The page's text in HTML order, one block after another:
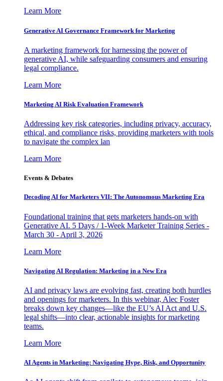
Learn More
Generative AI Governance Framework for Marketing
A marketing framework for harnessing the power of
generative AI, while safeguarding consumers and ensuring
legal compliance.
Learn More
Marketing AI Risk Evaluation Framework
Addressing key risk categories, including privacy, accuracy,
ethical, and compliance risks, providing marketers with tools
to navigate the complex lan
Learn More
Events & Debates
Decoding AI for Marketers VII: The Autonomous Marketing Era
Foundational training that gets marketers hands-on with
Generative AI. 5 Days / 1-Week Marketer Training Series -
March 30 - April 3, 2026
Learn More
Navigating AI Regulation: Marketing in a New Era
AI and privacy laws are evolving fast, creating both hurdles
and openings for marketers. In this webinar, Alec Foster
breaks down key changes—like the EU’s AI Act and U.S.
legal shifts—into clear, actionable insights for marketing
teams.
Learn More
AI Agents in Marketing: Navigating Hype, Risk, and Opportunity